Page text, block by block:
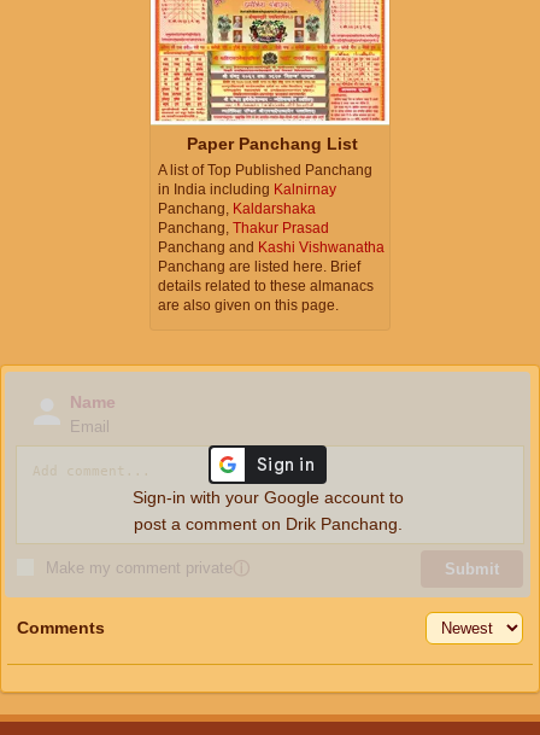
Paper Panchang List
A list of Top Published Panchang
in India including Kalnirnay
Panchang, Kaldarshaka
Panchang, Thakur Prasad
Panchang and Kashi Vishwanatha
Panchang are listed here. Brief
details related to these almanacs
are also given on this page.
Name
Email
Make my comment privateⓘ Submit
Sign-in with your Google account to
post a comment on Drik Panchang.
Comments